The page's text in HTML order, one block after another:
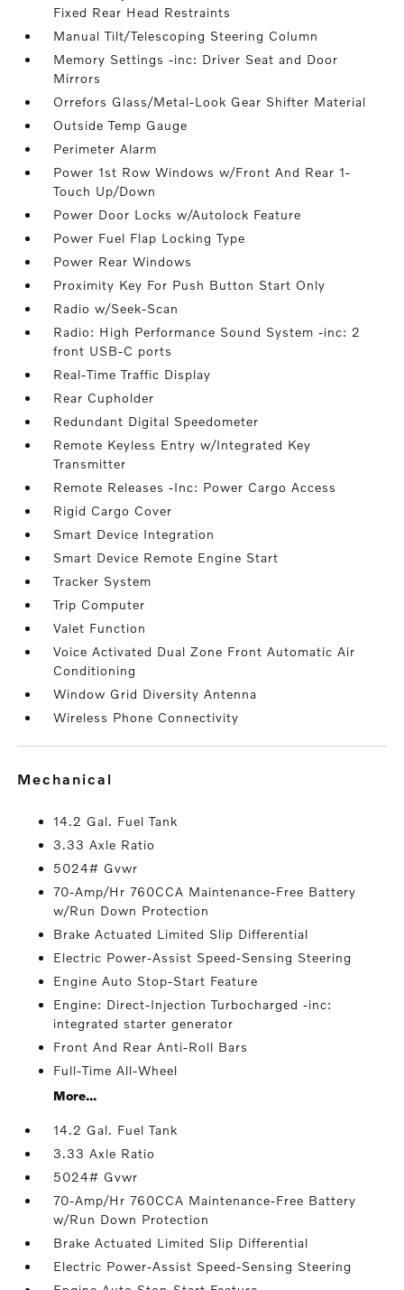
Fixed Rear Head Restraints
Manual Tilt/Telescoping Steering Column
Memory Settings -inc: Driver Seat and Door
Mirrors
Orrefors Glass/Metal-Look Gear Shifter Material
Outside Temp Gauge
Perimeter Alarm
Power 1st Row Windows w/Front And Rear 1-
Touch Up/Down
Power Door Locks w/Autolock Feature
Power Fuel Flap Locking Type
Power Rear Windows
Proximity Key For Push Button Start Only
Radio w/Seek-Scan
Radio: High Performance Sound System -inc: 2
front USB-C ports
Real-Time Traffic Display
Rear Cupholder
Redundant Digital Speedometer
Remote Keyless Entry w/Integrated Key
Transmitter
Remote Releases -Inc: Power Cargo Access
Rigid Cargo Cover
Smart Device Integration
Smart Device Remote Engine Start
Tracker System
Trip Computer
Valet Function
Voice Activated Dual Zone Front Automatic Air
Conditioning
Window Grid Diversity Antenna
Wireless Phone Connectivity
mechanical
14.2 Gal. Fuel Tank
3.33 Axle Ratio
5024# Gvwr
70-Amp/Hr 760CCA Maintenance-Free Battery
w/Run Down Protection
Brake Actuated Limited Slip Differential
Electric Power-Assist Speed-Sensing Steering
Engine Auto Stop-Start Feature
Engine: Direct-Injection Turbocharged -inc:
integrated starter generator
Front And Rear Anti-Roll Bars
Full-Time All-Wheel
More...
14.2 Gal. Fuel Tank
3.33 Axle Ratio
5024# Gvwr
70-Amp/Hr 760CCA Maintenance-Free Battery
w/Run Down Protection
Brake Actuated Limited Slip Differential
Electric Power-Assist Speed-Sensing Steering